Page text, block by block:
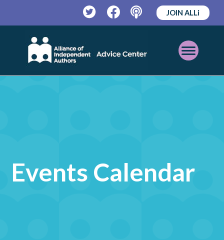
TwitterFacebookPodcast
JOIN ALLi
Open
Mobile
Events Calendar